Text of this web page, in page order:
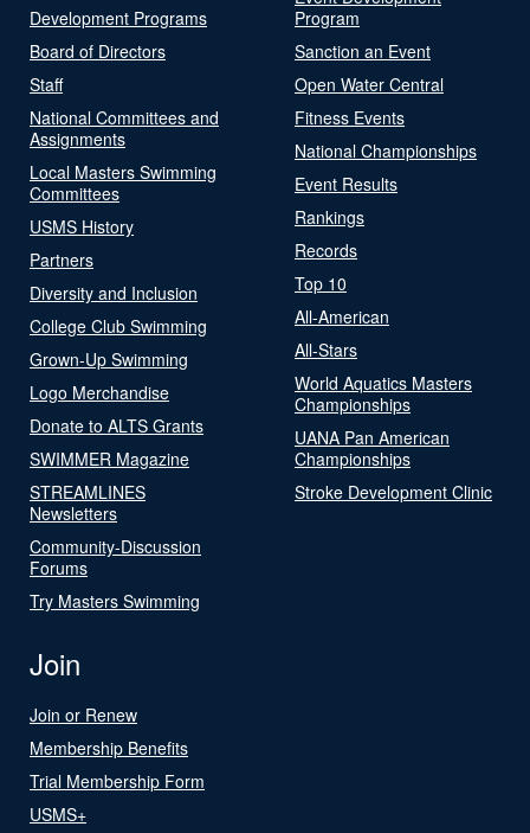
Development Programs
Board of Directors
Staff
National Committees and
Assignments
Local Masters Swimming
Committees
USMS History
Partners
Diversity and Inclusion
College Club Swimming
Grown-Up Swimming
Logo Merchandise
Donate to ALTS Grants
SWIMMER Magazine
STREAMLINES
Newsletters
Community-Discussion
Forums
Try Masters Swimming
Program
Sanction an Event
Open Water Central
Fitness Events
National Championships
Event Results
Rankings
Records
Top 10
All-American
All-Stars
World Aquatics Masters
Championships
UANA Pan American
Championships
Stroke Development Clinic
Join
Join or Renew
Membership Benefits
Trial Membership Form
USMS+